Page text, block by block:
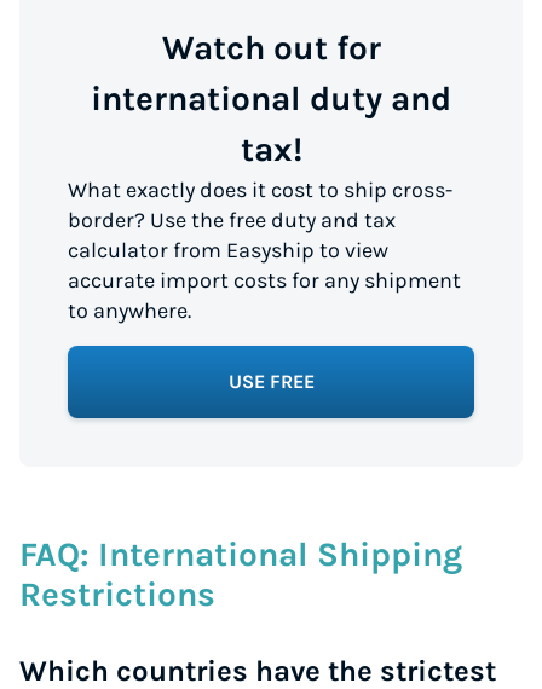
Watch out for
international duty and
tax!
What exactly does it cost to ship cross-
border? Use the free duty and tax
calculator from Easyship to view
accurate import costs for any shipment
to anywhere.
USE FREE
FAQ: International Shipping
Restrictions
Which countries have the strictest